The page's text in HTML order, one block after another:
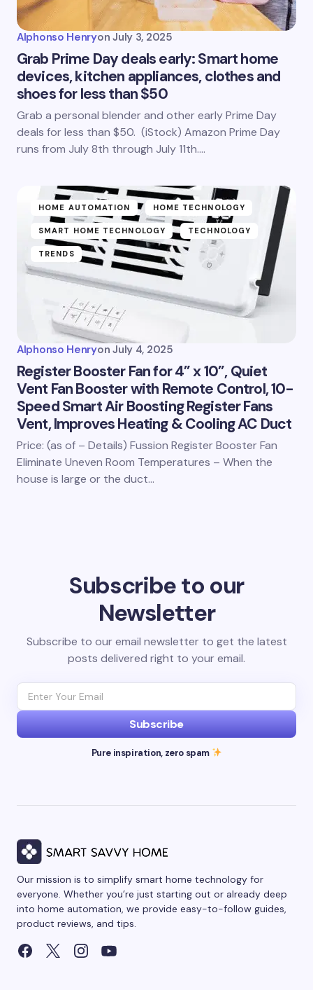
Alphonso Henryon July 3, 2025
Grab Prime Day deals early: Smart home
devices, kitchen appliances, clothes and
shoes for less than $50
Grab a personal blender and other early Prime Day
deals for less than $50. (iStock) Amazon Prime Day
runs from July 8th through July 11th.…
HOME AUTOMATION HOME TECHNOLOGY
SMART HOME TECHNOLOGY TECHNOLOGY
TRENDS
Alphonso Henryon July 4, 2025
Register Booster Fan for 4” x 10”, Quiet
Vent Fan Booster with Remote Control, 10-
Speed Smart Air Boosting Register Fans
Vent, Improves Heating & Cooling AC Duct
Price: (as of – Details) Fussion Register Booster Fan
Eliminate Uneven Room Temperatures – When the
house is large or the duct…
Subscribe to our
Newsletter
Subscribe to our email newsletter to get the latest
posts delivered right to your email.
Subscribe
Pure inspiration, zero spam
Our mission is to simplify smart home technology for
everyone. Whether you’re just starting out or already deep
into home automation, we provide easy-to-follow guides,
product reviews, and tips.